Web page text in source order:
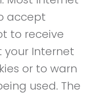
accept
to receive
your Internet
or to warn
used. The